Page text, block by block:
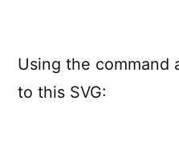
Using the command
to this SVG: